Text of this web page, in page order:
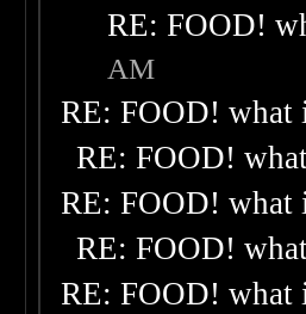
RE: FOOD!
AM
RE: FOOD! what
RE: FOOD!
RE: FOOD! what
RE: FOOD!
RE: FOOD! what